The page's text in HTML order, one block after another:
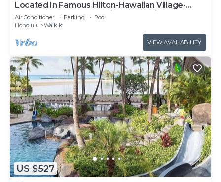
Located In Famous Hilton-Hawaiian Village-
Grand Islander-2 Bd Partial Ocean View
Air Conditioner Parking
Pool
Honolulu
Waikiki
VIEW AVAILABILITY
US $527